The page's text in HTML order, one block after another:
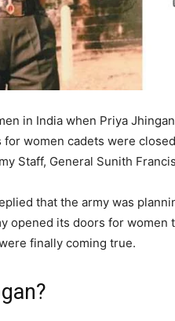
in India when Priya
for women cadets were
Staff, General Sunith
that the army was
opened its doors for women
finally coming true.